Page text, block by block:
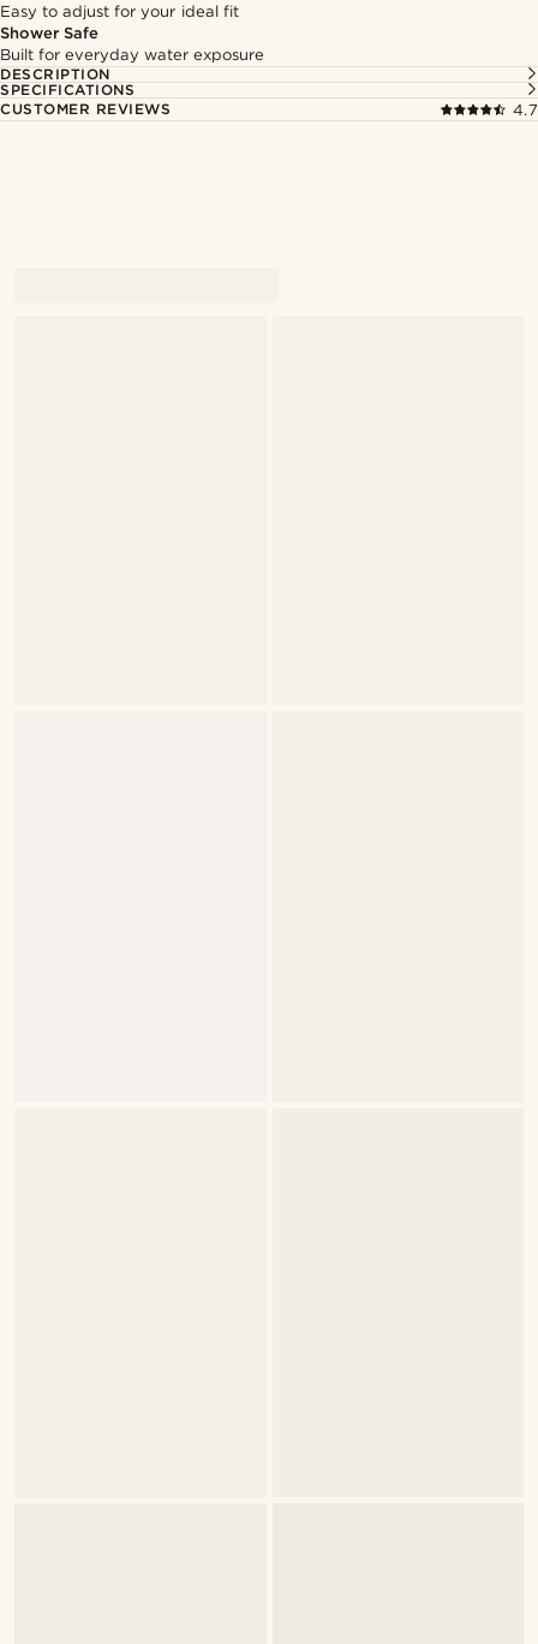
Easy to adjust for your ideal fit
Shower Safe
Built for everyday water exposure
DESCRIPTION
SPECIFICATIONS
CUSTOMER REVIEWS
4.7